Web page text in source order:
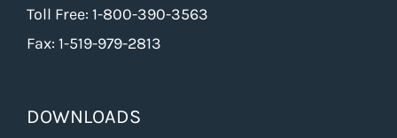
Toll Free: 1-800-390-3563
Fax: 1-519-979-2813
DOWNLOADS